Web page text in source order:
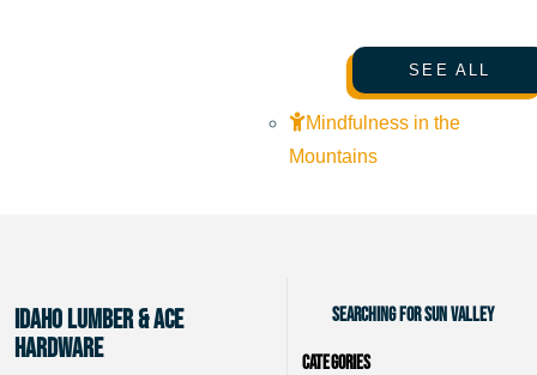
SEE ALL
Mindfulness in the
Mountains
Idaho Lumber & Ace
Hardware
Searching for Sun Valley
Categories